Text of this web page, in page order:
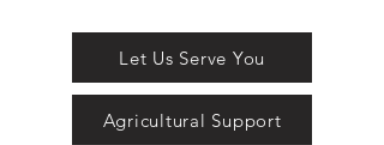
Let Us Serve You
Agricultural Support